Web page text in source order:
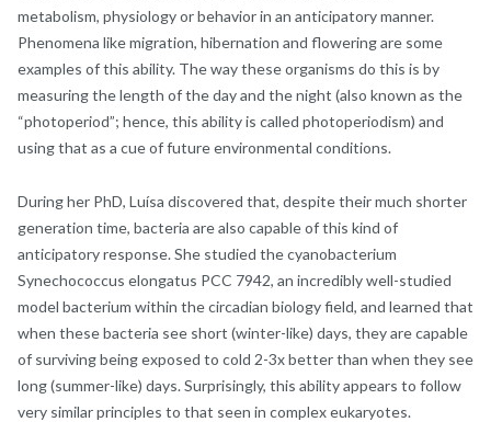
metabolism, physiology or behavior in an anticipatory manner.
Phenomena like migration, hibernation and flowering are some
examples of this ability. The way these organisms do this is by
measuring the length of the day and the night (also known as the
“photoperiod”; hence, this ability is called photoperiodism) and
using that as a cue of future environmental conditions.
During her PhD, Luísa discovered that, despite their much shorter
generation time, bacteria are also capable of this kind of
anticipatory response. She studied the cyanobacterium
Synechococcus elongatus PCC 7942, an incredibly well-studied
model bacterium within the circadian biology field, and learned that
when these bacteria see short (winter-like) days, they are capable
of surviving being exposed to cold 2-3x better than when they see
long (summer-like) days. Surprisingly, this ability appears to follow
very similar principles to that seen in complex eukaryotes.